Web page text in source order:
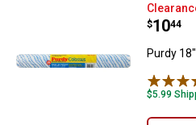
Purdy
Price:
$10
. 44
Purdy
$5.99